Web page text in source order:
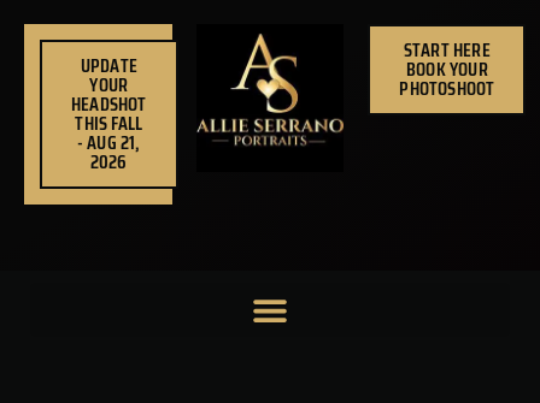
UPDATE
YOUR
HEADSHOT
THIS FALL
- AUG 21,
2026
START HERE
BOOK YOUR
PHOTOSHOOT